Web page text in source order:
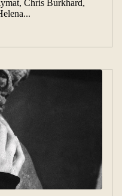
Chris Burkhard,